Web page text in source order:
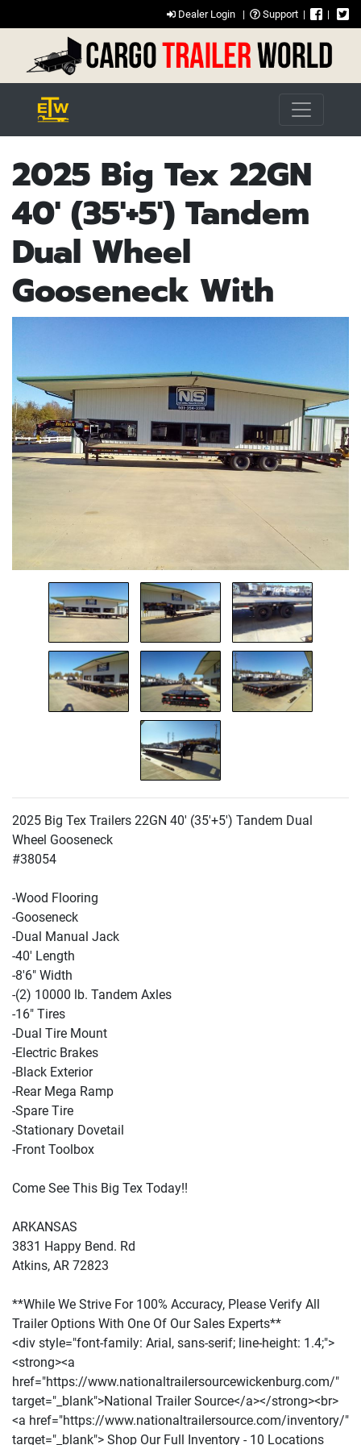
Dealer Login | Support | |
2025 Big Tex 22GN
40' (35'+5') Tandem
Dual Wheel
Gooseneck With
2025 Big Tex Trailers 22GN 40' (35'+5') Tandem Dual
Wheel Gooseneck
#38054
-Wood Flooring
-Gooseneck
-Dual Manual Jack
-40' Length
-8'6" Width
-(2) 10000 lb. Tandem Axles
-16" Tires
-Dual Tire Mount
-Electric Brakes
-Black Exterior
-Rear Mega Ramp
-Spare Tire
-Stationary Dovetail
-Front Toolbox
Come See This Big Tex Today!!
ARKANSAS
3831 Happy Bend. Rd
Atkins, AR 72823
**While We Strive For 100% Accuracy, Please Verify All
Trailer Options With One Of Our Sales Experts**
<div style="font-family: Arial, sans-serif; line-height: 1.4;">
<strong><a
href="https://www.nationaltrailersourcewickenburg.com/"
target="_blank">National Trailer Source</a></strong><br>
<a href="https://www.nationaltrailersource.com/inventory/"
target="_blank"> Shop Our Full Inventory - 10 Locations